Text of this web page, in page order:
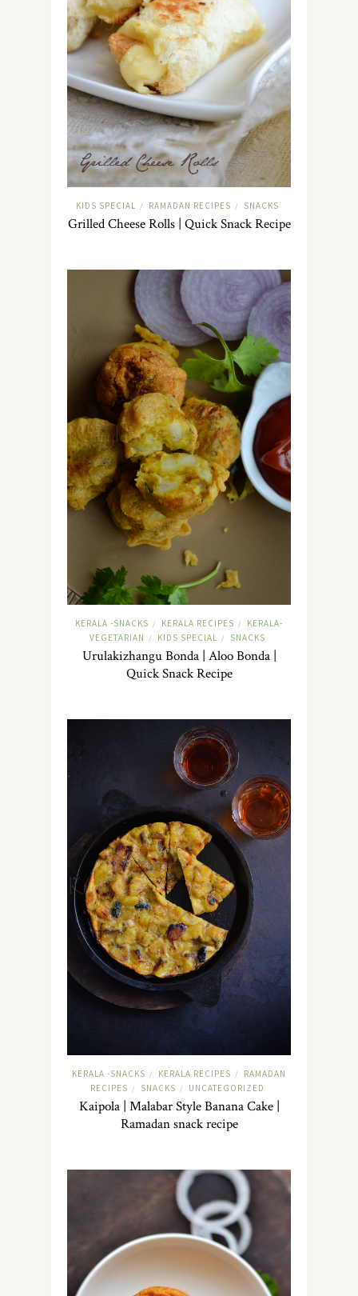
KIDS SPECIAL / RAMADAN RECIPES / SNACKS
Grilled Cheese Rolls | Quick Snack Recipe
KERALA -SNACKS / KERALA RECIPES /
KERALA-
VEGETARIAN
/ KIDS SPECIAL / SNACKS
Urulakizhangu Bonda | Aloo Bonda |
Quick Snack Recipe
KERALA -SNACKS / KERALA RECIPES /
RAMADAN
RECIPES / SNACKS / UNCATEGORIZED
Kaipola | Malabar Style Banana Cake |
Ramadan snack recipe